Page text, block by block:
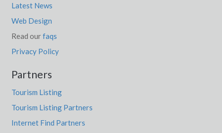
Latest News
Web Design
Read ourfaqs
Privacy Policy
Partners
Tourism Listing
Tourism Listing Partners
Internet Find Partners